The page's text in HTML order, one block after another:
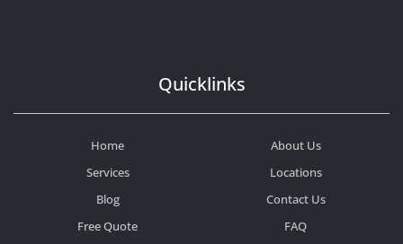
Quicklinks
Home
About Us
Services
Locations
Blog
Contact Us
Free Quote
FAQ